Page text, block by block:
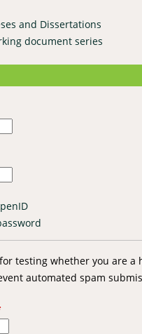
and Dissertations
document series
testing whether you are a
automated spam